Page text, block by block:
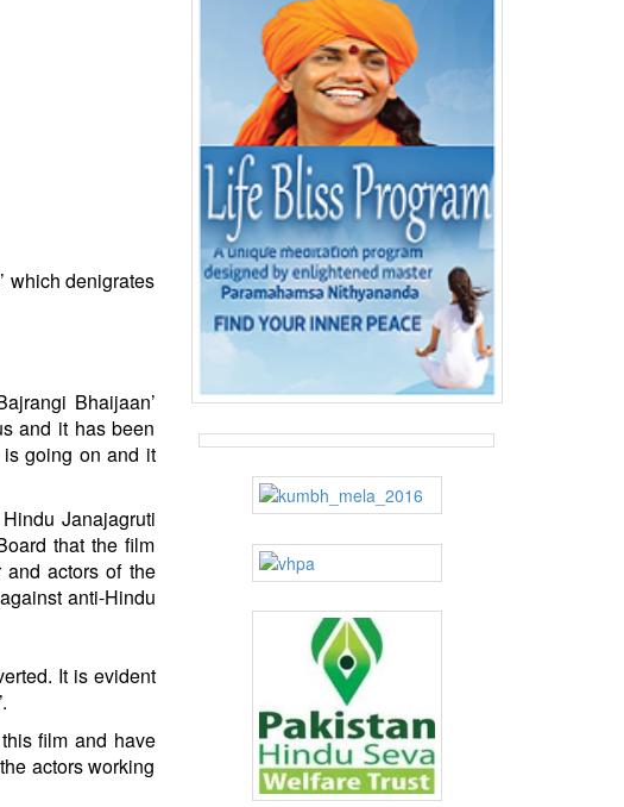
which denigrates
Bhaijaan’
and it has been
going on and it
Janajagruti
that the film
actors of the
anti-Hindu
It is evident
film and have
actors working